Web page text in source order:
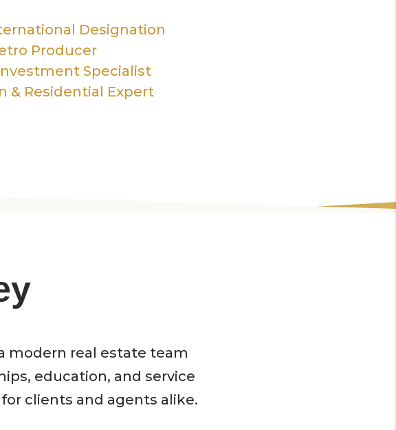
Designation
Producer
Specialist
& Residential Expert
modern real estate team
education, and service
clients and agents alike.